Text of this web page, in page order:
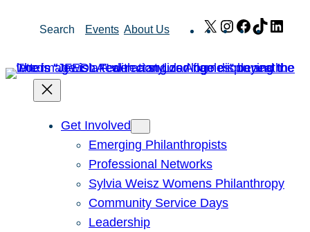
Search Events About Us X Instagram
Facebook
TikTok
Get Involved
Emerging Philanthropists
Professional Networks
Sylvia Weisz Womens Philanthropy
Community Service Days
Leadership